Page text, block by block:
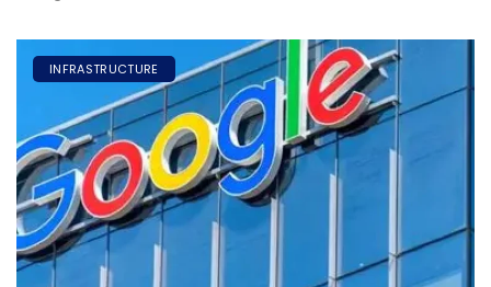
INFRASTRUCTURE